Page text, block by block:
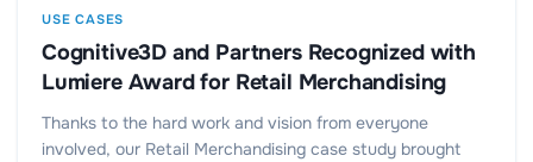
USE CASES
Cognitive3D and Partners Recognized with
Lumiere Award for Retail Merchandising
Thanks to the hard work and vision from everyone
involved, our Retail Merchandising case study brought